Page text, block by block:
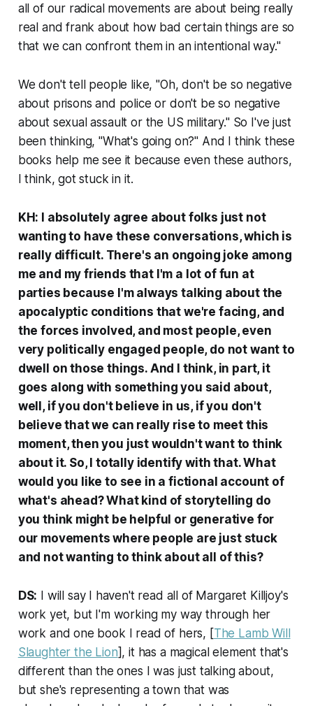
all of our radical movements are about being really
real and frank about how bad certain things are so
that we can confront them in an intentional way."
We don't tell people like, "Oh, don't be so negative
about prisons and police or don't be so negative
about sexual assault or the US military." So I've just
been thinking, "What's going on?" And I think these
books help me see it because even these authors,
I think, got stuck in it.
KH: I absolutely agree about folks just not
wanting to have these conversations, which is
really difficult. There's an ongoing joke among
me and my friends that I'm a lot of fun at
parties because I'm always talking about the
apocalyptic conditions that we're facing, and
the forces involved, and most people, even
very politically engaged people, do not want to
dwell on those things. And I think, in part, it
goes along with something you said about,
well, if you don't believe in us, if you don't
believe that we can really rise to meet this
moment, then you just wouldn't want to think
about it. So, I totally identify with that. What
would you like to see in a fictional account of
what's ahead? What kind of storytelling do
you think might be helpful or generative for
our movements where people are just stuck
and not wanting to think about all of this?
DS: I will say I haven't read all of Margaret Killjoy's
work yet, but I'm working my way through her
work and one book I read of hers, [The Lamb Will
Slaughter the Lion], it has a magical element that's
different than the ones I was just talking about,
but she's representing a town that was